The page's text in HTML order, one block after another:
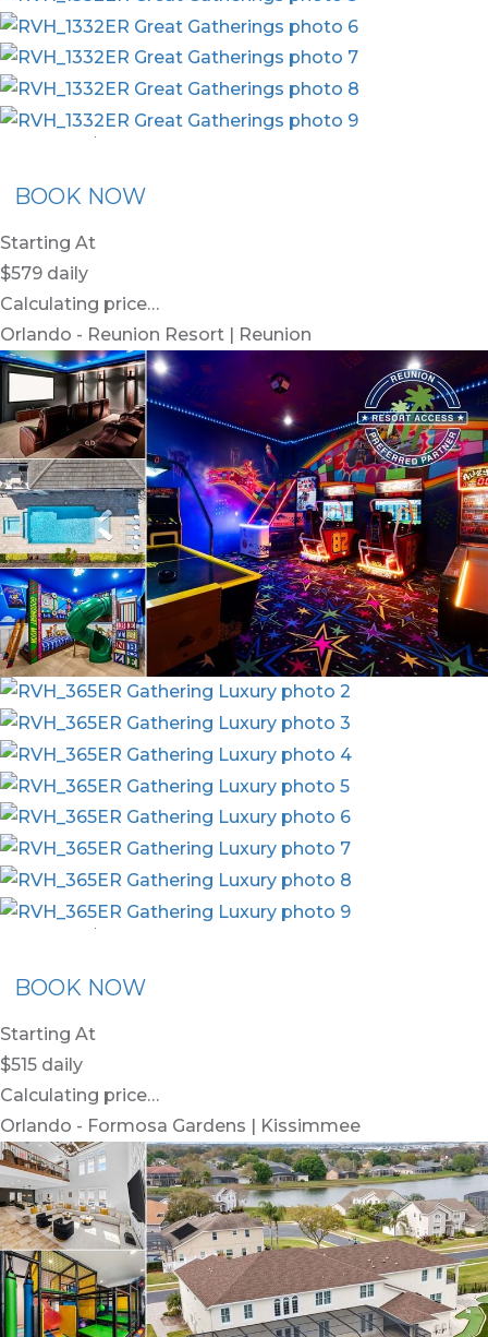
Membership Flex30
BOOK NOW
Starting At
$579 daily
Calculating price…
Orlando - Reunion Resort | Reunion
MembershipRecommended RentalFlex30
BOOK NOW
Starting At
$515 daily
Calculating price…
Orlando - Formosa Gardens | Kissimmee